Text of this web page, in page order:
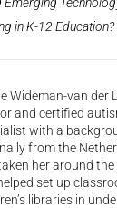
in K-12 Education?
Wideman-van der
and certified
with a
from the
her around
set up
libraries in